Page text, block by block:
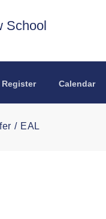
School
Register Calendar
EAL